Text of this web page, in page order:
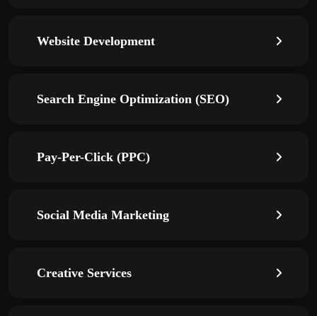
Website Development
Search Engine Optimization (SEO)
Pay-Per-Click (PPC)
Social Media Marketing
Creative Services